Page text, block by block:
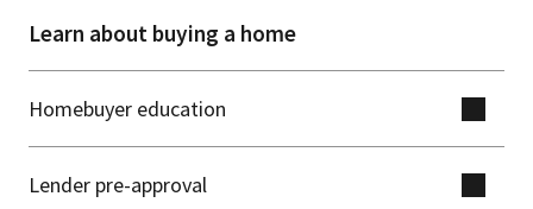
Learn about buying a home
Homebuyer education
Lender pre-approval